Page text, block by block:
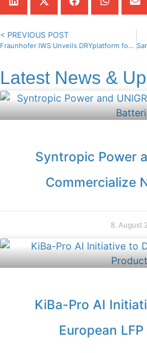
< PREVIOUS POST
Fraunhofer IWS Unveils DRYplatform for Dry Electrode Coating
Latest News &
Syntropic Power
Commercialize
8. August
KiBa-Pro AI
European